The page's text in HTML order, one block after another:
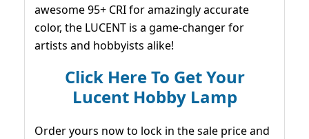
awesome 95+ CRI for amazingly accurate
color, the LUCENT is a game-changer for
artists and hobbyists alike!
Click Here To Get Your
Lucent Hobby Lamp
Order yours now to lock in the sale price and